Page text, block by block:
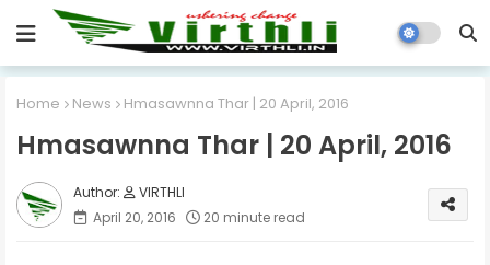
Home News Hmasawnna Thar | 20 April, 2016
Hmasawnna Thar | 20 April, 2016
VIRTHLI
April 20, 2016
20 minute read